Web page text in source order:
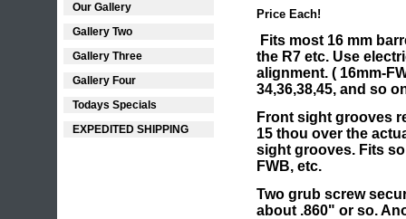
Our Gallery
Gallery Two
Gallery Three
Gallery Four
Todays Specials
EXPEDITED SHIPPING
Price Each!
Fits most 16 mm
the R7 etc. Use
alignment. ( 16mm-
34,36,38,45, and so
Front sight grooves
15 thou over the
sight grooves. Fits
FWB, etc.
Two grub screw
about .860" or so.